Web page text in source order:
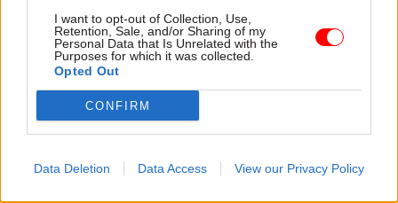
I want to opt-out of Collection, Use,
Retention, Sale, and/or Sharing of my
Personal Data that Is Unrelated with the
Purposes for which it was collected.
Opted Out
CONFIRM
Data Deletion Data Access View our Privacy Policy
Smith -
DWP teams take home award for work to
improve poverty and incomes stats
TAGS
Environment Agency
Energy & Environment HR